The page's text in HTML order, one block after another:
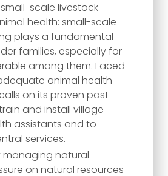
scale livestock
health: small-scale
plays a fundamental
families, especially for
among them. Faced
animal health
calls on its proven past
and install village
assistants and to
services.
managing natural
on natural resources